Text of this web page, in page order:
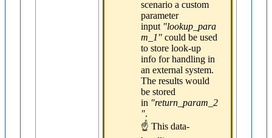
scenario a custom
parameter
input "lookup_para
m_1" could be used
to store look-up
info for handling in
an external system.
The results would
be stored
in "return_param_2
".
☝ This data-